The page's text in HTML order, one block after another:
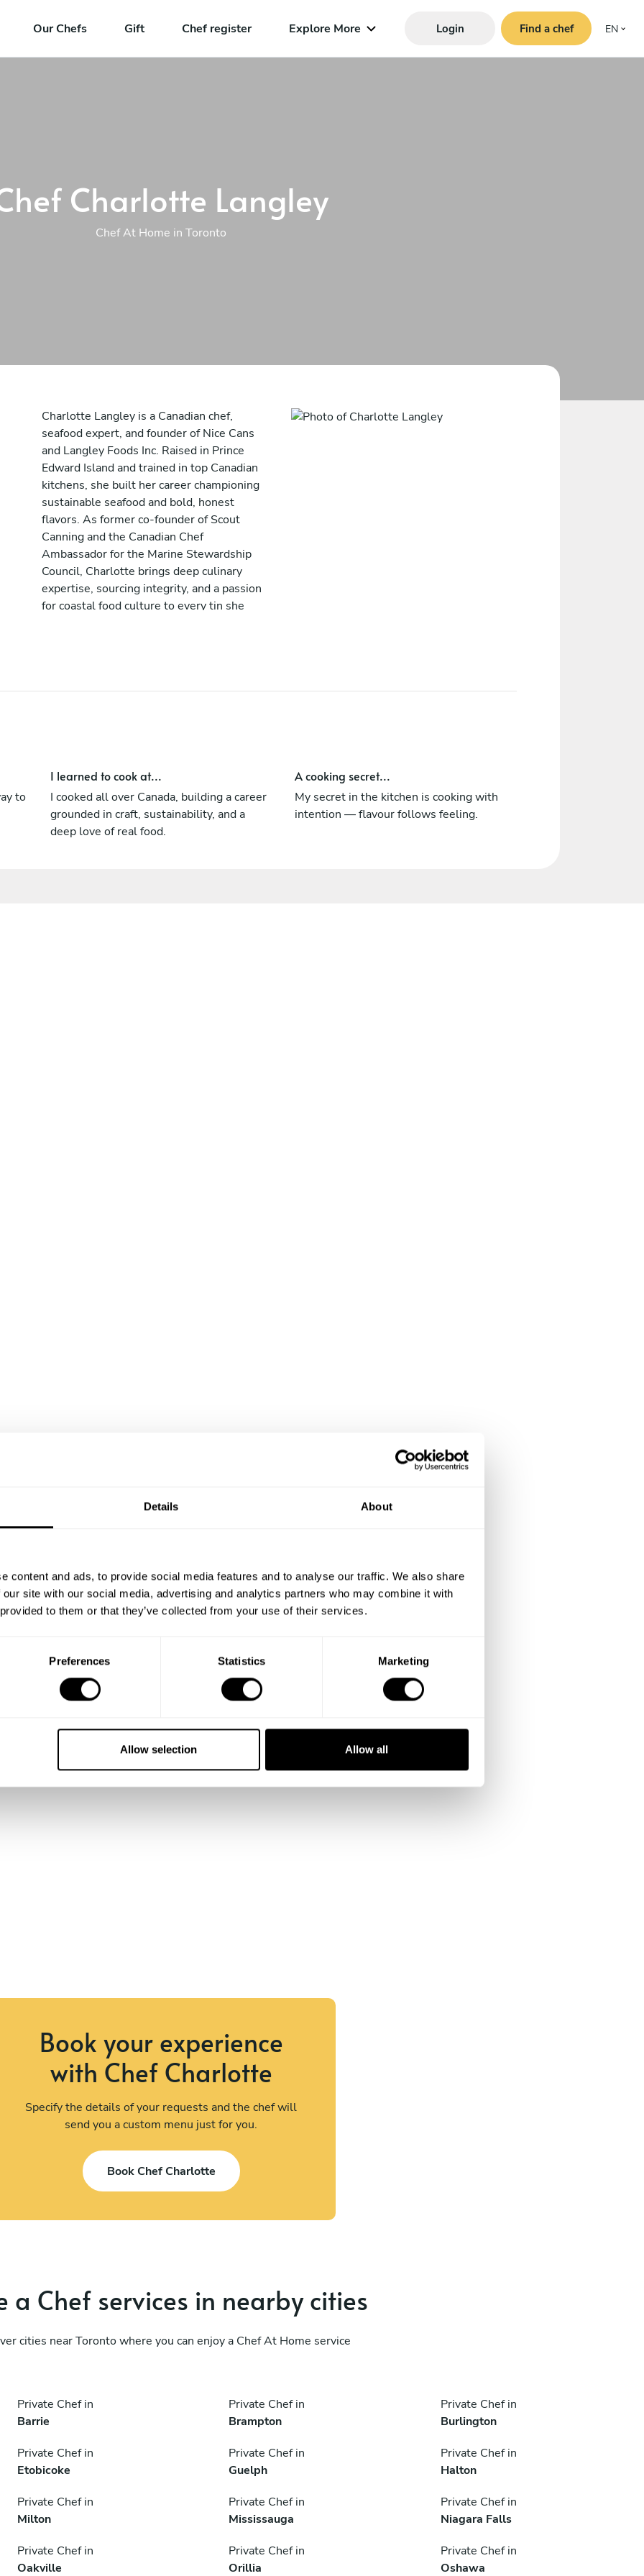
Details About
content and ads, to provide social media features and to analyse our traffic. We also share
site with our social media, advertising and analytics partners who may combine it with
to them or that they’ve collected from your use of their services.
Preferences Statistics Marketing
Allow selection Allow all
Our Chefs Gift Chef register Explore More Login Find a chef EN
Charlotte Langley
Chef At Home in Toronto
Charlotte Langley is a Canadian chef,
seafood expert, and founder of Nice Cans
and Langley Foods Inc. Raised in Prince
Edward Island and trained in top Canadian
kitchens, she built her career championing
sustainable seafood and bold, honest
flavors. As former co-founder of Scout
Canning and the Canadian Chef
Ambassador for the Marine Stewardship
Council, Charlotte brings deep culinary
expertise, sourcing integrity, and a passion
for coastal food culture to every tin she
to
I learned to cook at...
I cooked all over Canada, building a career
grounded in craft, sustainability, and a
deep love of real food.
A cooking secret...
My secret in the kitchen is cooking with
intention — flavour follows feeling.
Book your experience
with Chef Charlotte
Specify the details of your requests and the chef will
send you a custom menu just for you.
Book Chef Charlotte
a Chef services in nearby cities
cities near Toronto where you can enjoy a Chef At Home service
Private Chef in
Barrie
Private Chef in
Brampton
Private Chef in
Burlington
Private Chef in
Etobicoke
Private Chef in
Guelph
Private Chef in
Halton
Private Chef in
Milton
Private Chef in
Mississauga
Private Chef in
Niagara Falls
Private Chef in
Oakville
Private Chef in
Orillia
Private Chef in
Oshawa